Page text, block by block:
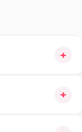
+
+